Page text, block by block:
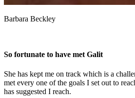
Barbara Beckley
So fortunate to have met Galit
She has kept me on track which is a
met every one of the goals I set out to
has suggested I reach.